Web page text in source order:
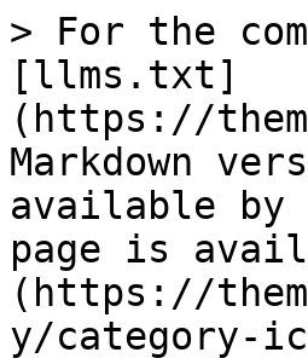
> For the
[llms.txt]
(https://
Markdown
available by
page is
(https://
y/category-